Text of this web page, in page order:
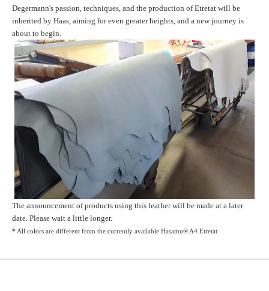
Degermann's passion, techniques, and the production of Etretat will be
inherited by Haas, aiming for even greater heights, and a new journey is
about to begin.
The announcement of products using this leather will be made at a later
date. Please wait a little longer.
* All colors are different from the currently available Hasamu® A4 Etretat